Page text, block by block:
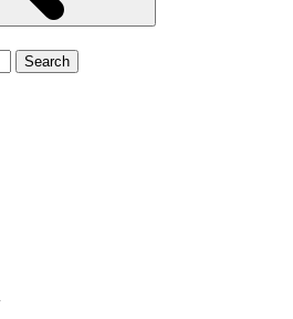
Search